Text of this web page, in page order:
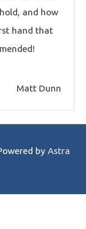
and how
hand that
Matt Dunn
by Astra